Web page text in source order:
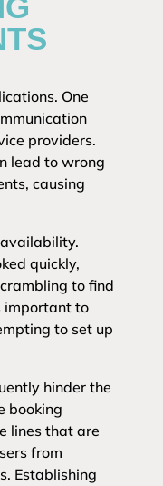
One
providers.
lead to wrong
causing
quickly,
to find
important to
to set up
hinder the
booking
lines that are
from
Establishing